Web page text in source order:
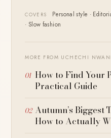
COVERS
Personal style ·
· Slow fashion
MORE FROM UCHECHI
How to Find Your
Practical Guide
Autumn’s
How to Actually